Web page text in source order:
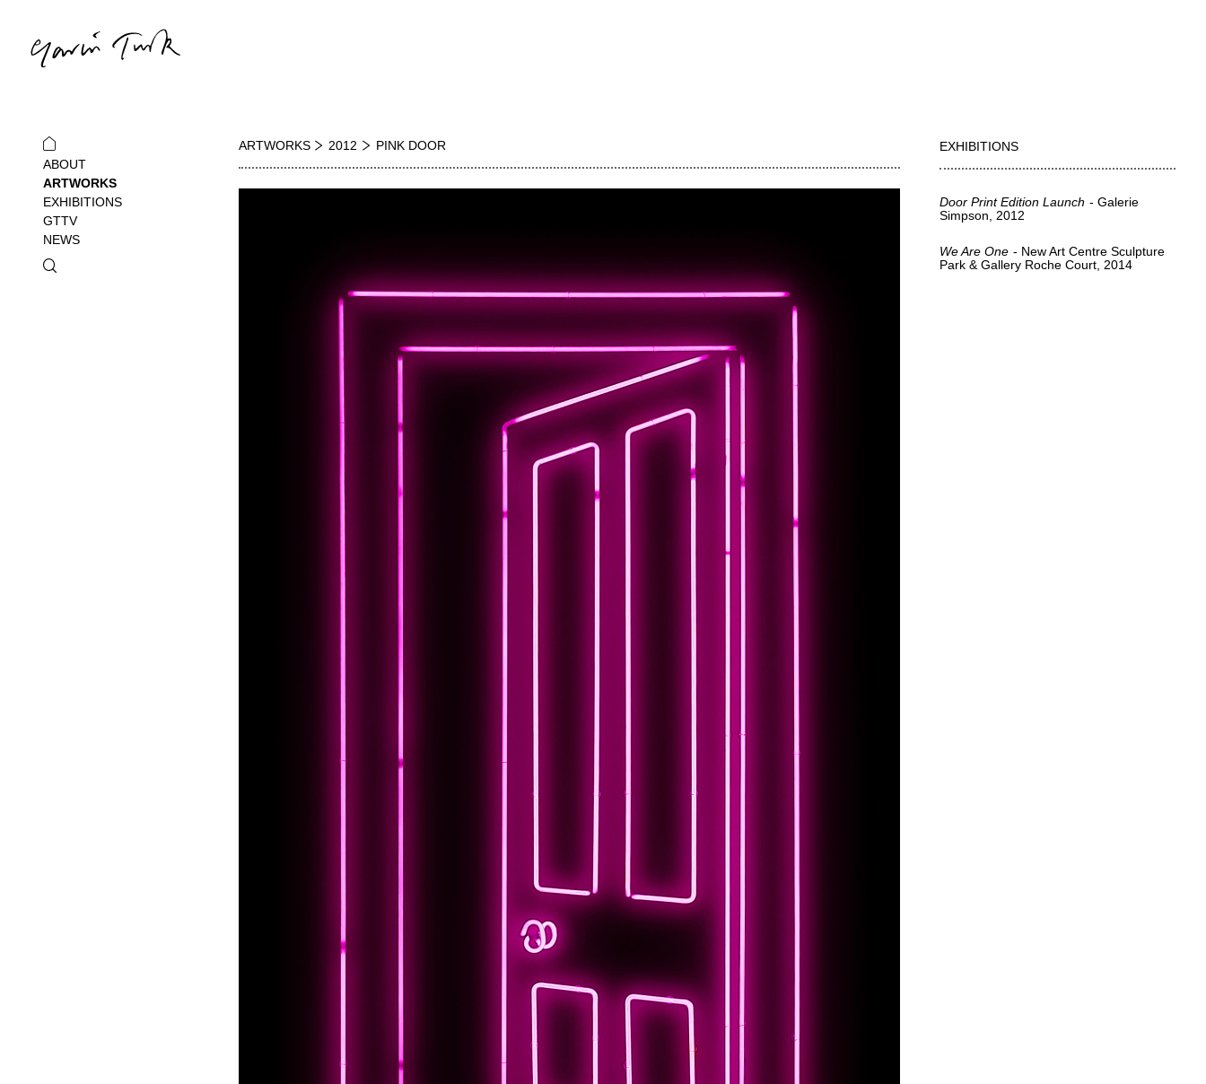
ABOUT
ARTWORKS
EXHIBITIONS
GTTV
NEWS
ARTWORKS 2012 PINK DOOR EXHIBITIONS
Door Print Edition Launch
Galerie
Simpson
2012
We Are One
New Art Centre Sculpture
Park & Gallery Roche Court 2014